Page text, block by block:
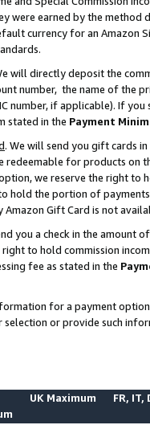
were earned by the
currency for an Amazon
will directly deposit the
number, the name of the
number, if applicable). If
stated in the Payment
. We will send you gift cards
redeemable for products on
we reserve the right to
hold the portion of
Gift Card is not
you a check in the amount
to hold commission
fee as stated in the
for a payment
selection or provide such
UK Maximum FR, IT,